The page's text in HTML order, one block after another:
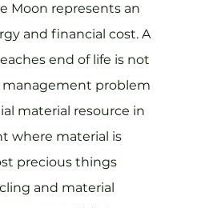
Moon represents an
and financial cost. A
end of life is not
management problem
material resource in
where material is
precious things
and material